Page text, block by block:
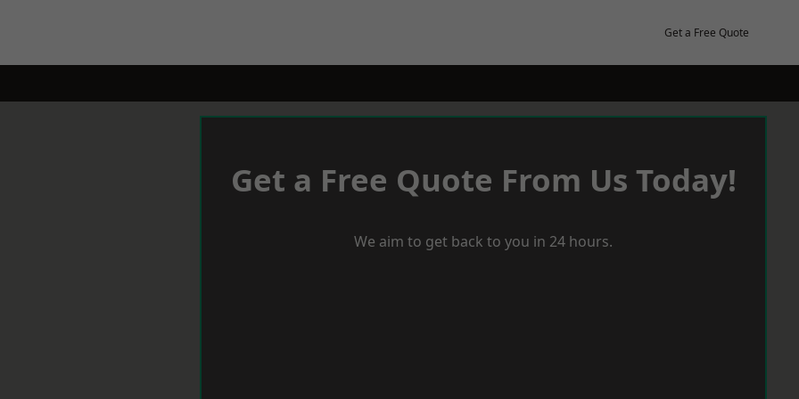
Get a Free Quote
Get a Free Quote From Us Today!
We aim to get back to you in 24 hours.